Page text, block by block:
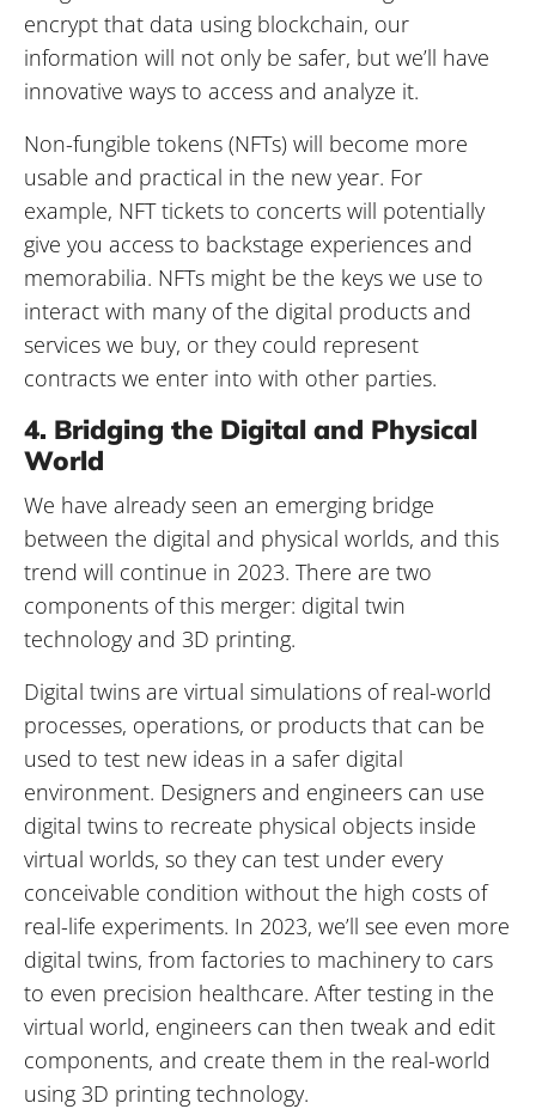
encrypt that data using blockchain, our
information will not only be safer, but we’ll have
innovative ways to access and analyze it.
Non-fungible tokens (NFTs) will become more
usable and practical in the new year. For
example, NFT tickets to concerts will potentially
give you access to backstage experiences and
memorabilia. NFTs might be the keys we use to
interact with many of the digital products and
services we buy, or they could represent
contracts we enter into with other parties.
4. Bridging the Digital and Physical
World
We have already seen an emerging bridge
between the digital and physical worlds, and this
trend will continue in 2023. There are two
components of this merger: digital twin
technology and 3D printing.
Digital twins are virtual simulations of real-world
processes, operations, or products that can be
used to test new ideas in a safer digital
environment. Designers and engineers can use
digital twins to recreate physical objects inside
virtual worlds, so they can test under every
conceivable condition without the high costs of
real-life experiments. In 2023, we’ll see even more
digital twins, from factories to machinery to cars
to even precision healthcare. After testing in the
virtual world, engineers can then tweak and edit
components, and create them in the real-world
using 3D printing technology.